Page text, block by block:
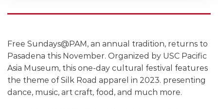
Free Sundays@PAM, an annual tradition, returns to
Pasadena this November. Organized by USC Pacific
Asia Museum, this one-day cultural festival features
the theme of Silk Road apparel in 2023. presenting
dance, music, art craft, food, and much more.